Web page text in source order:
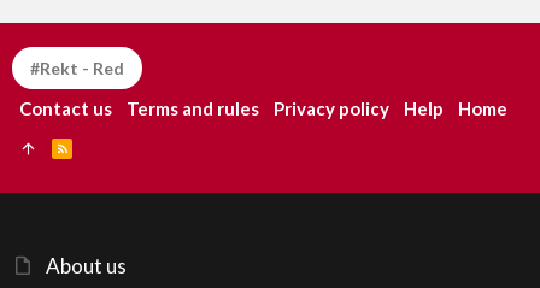
About us
#Rekt - Red
Contact us Terms and rules Privacy policy Help Home
S